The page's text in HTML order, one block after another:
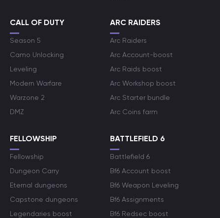
CALL OF DUTY
Season 5
Camo Unlocking
Leveling
Modern Warfare
Warzone 2
DMZ
ARC RAIDERS
Arc Raiders
Arc Account-boost
Arc Raids boost
Arc Workshop boost
Arc Starter bundle
Arc Coins farm
FELLOWSHIP
Fellowship
Dungeon Carry
Eternal dungeons
Capstone dungeons
Legendaries boost
BATTLEFIELD 6
Battlefield 6
Bf6 Account boost
Bf6 Weapon Leveling
Bf6 Assignments
Bf6 Redsec boost